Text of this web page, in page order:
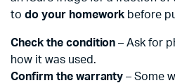
to do your homework before
Check the condition – Ask for
how it was used.
Confirm the warranty – Some